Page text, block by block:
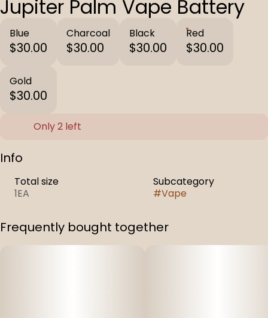
Jupiter Palm Vape Battery
Blue
$30.00
Charcoal
$30.00
Black
$30.00
Red
$30.00
Gold
$30.00
Only 2 left
Info
Total size
1EA
Subcategory
#Vape
Frequently bought together